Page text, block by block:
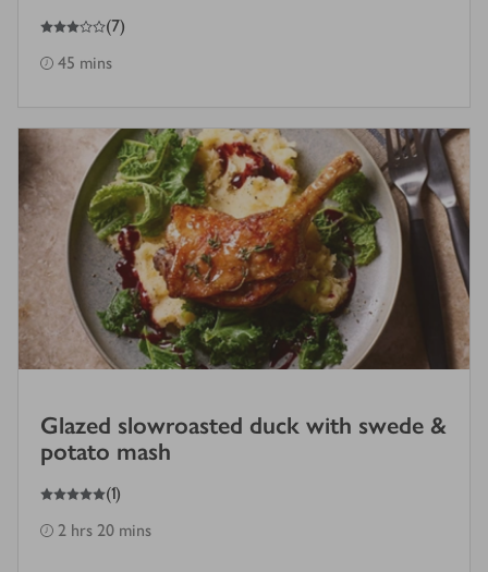
3
out of 5 stars (7)
45 mins
Glazed slowroasted duck with swede &
potato mash
5
out of 5 stars (1)
2 hrs 20 mins